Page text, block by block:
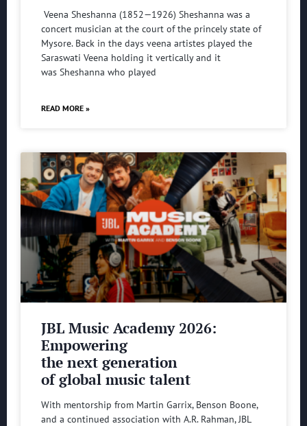
Veena Sheshanna (1852—1926) Sheshanna was a
concert musician at the court of the princely state of
Mysore. Back in the days veena artistes played the
Saraswati Veena holding it vertically and it
was Sheshanna who played
READ MORE »
JBL Music Academy 2026:
Empowering
the next generation
of global music talent
With mentorship from Martin Garrix, Benson Boone,
and a continued association with A.R. Rahman, JBL